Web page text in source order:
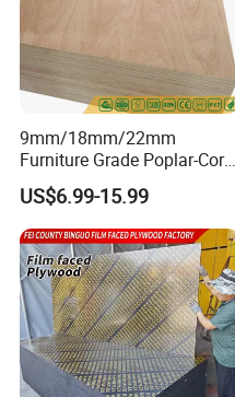
9mm/18mm/22mm
Furniture Grade Poplar-Core
Laminated Wood Timber
Bintangor/Birch/Sapele/Ok
oume Veneer Commercial
Plywood Board
US$6.99-15.99